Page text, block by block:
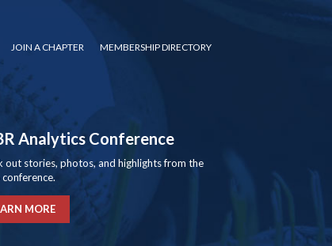
JOIN A CHAPTER MEMBERSHIP DIRECTORY
Analytics Conference
out stories, photos, and highlights from the
MORE